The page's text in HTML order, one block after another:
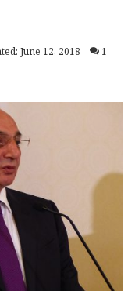
June 12, 2018
1